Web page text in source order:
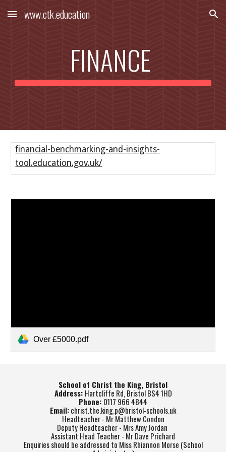
Skip to main content Skip to navigation
www.ctk.education
FINANCE
financial-benchmarking-and-insights-
tool.education.gov.uk/
Over £5000.pdf
School of Christ the King, Bristol
Address: Hartcliffe Rd, Bristol BS4 1HD
Phone: 0117 966 4844
Email:christ.the.king.p@bristol-schools.uk
Headteacher - Mr Matthew Condon
Deputy Headteacher - Mrs Amy Jordan
Assistant Head Teacher - Mr Dave Prichard
Enquiries should be addressed to Miss Rhiannon Morse (School